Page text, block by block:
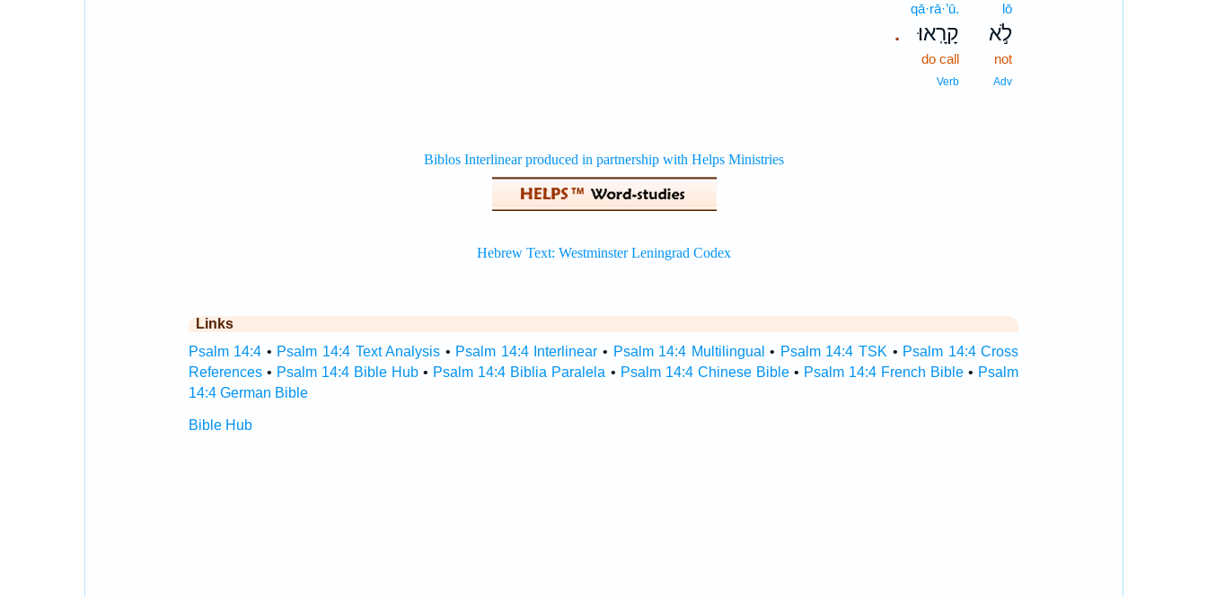
lō
לֹ֣א
not
Adv
.
qā·rā·’ū.
קָרָֽאוּ׃
do call
Verb
Links
Psalm 14:4 • Psalm 14:4 Text Analysis • Psalm 14:4 Interlinear • Psalm 14:4 Multilingual • Psalm 14:4 TSK • Psalm 14:4 Cross
References• Psalm 14:4 Bible Hub • Psalm 14:4 Biblia Paralela • Psalm 14:4 Chinese Bible• Psalm 14:4 French Bible • Psalm
14:4 German Bible
Bible Hub